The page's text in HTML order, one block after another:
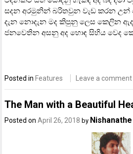
සදන අරමුනින් බරිතවුන වැඩ කරන
දැන නොදැන මද කිපුනු ලෙස කෙලින
ජනවෙතින අසනු අද හොඳ සිහිය වෙද
Posted inFeatures Leave a comment
The Man with a Beautiful
Posted onApril 26, 2018 by